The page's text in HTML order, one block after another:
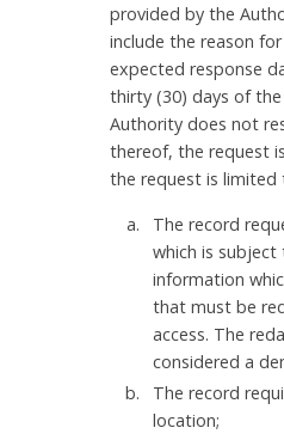
provided by the
include the reason
expected response
thirty (30) days of
Authority does not
thereof, the request
the request is limited
The record
which is subject
information
that must be
access. The
considered a
The record
location;